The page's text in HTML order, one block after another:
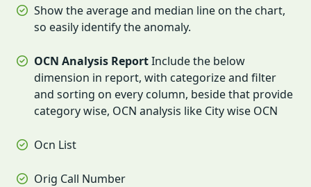
Show the average and median line on the chart,
so easily identify the anomaly.
OCN Analysis ReportInclude the below
dimension in report, with categorize and filter
and sorting on every column, beside that provide
category wise, OCN analysis like City wise OCN
Ocn List
Orig Call Number